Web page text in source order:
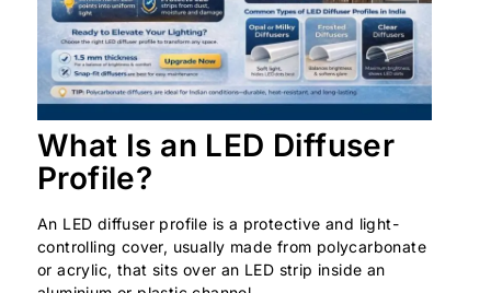
What Is an LED Diffuser
Profile?
An LED diffuser profile is a protective and light-
controlling cover, usually made from polycarbonate
or acrylic, that sits over an LED strip inside an